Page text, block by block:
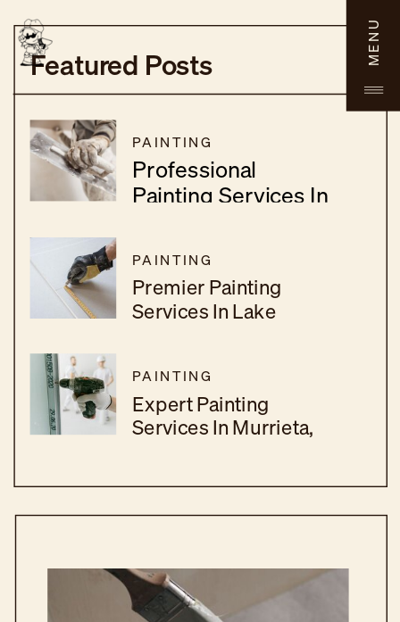
MENU
Featured Posts
PAINTING
Professional
Painting Services In
PAINTING
Premier Painting
Services In Lake
PAINTING
Expert Painting
Services In Murrieta,